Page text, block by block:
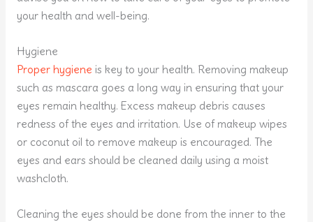
your health and well-being.
Hygiene
Proper hygiene is key to your health. Removing makeup
such as mascara goes a long way in ensuring that your
eyes remain healthy. Excess makeup debris causes
redness of the eyes and irritation. Use of makeup wipes
or coconut oil to remove makeup is encouraged. The
eyes and ears should be cleaned daily using a moist
washcloth.
Cleaning the eyes should be done from the inner to the